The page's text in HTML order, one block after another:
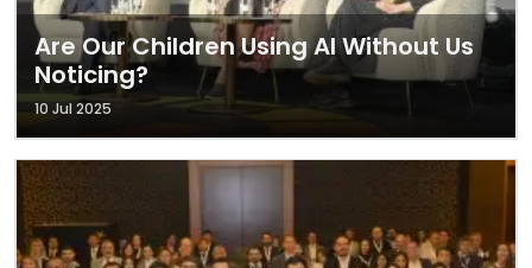
Are Our Children Using AI Without Us
Noticing?
10 Jul 2025